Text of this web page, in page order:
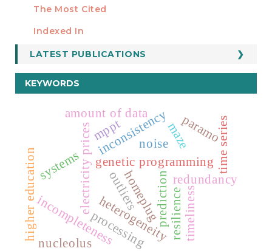
Manuscript Template
ESTADÍSTICOS
The Most Cited
Indexed In
LATEST PUBLICATIONS
KEYWORDS
electricity prices genetic programming
prediction
time series
heterogeneity
outliers
noise
inconsistency
incompleteness
amount of data
redundancy
timeliness
higher education homeplug
nucleolus
maze
processing
mppt paramo
systems
resilience